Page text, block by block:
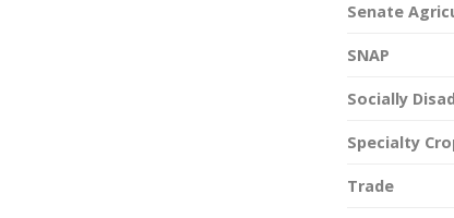
Senate
SNAP
Socially
Specialty
Trade